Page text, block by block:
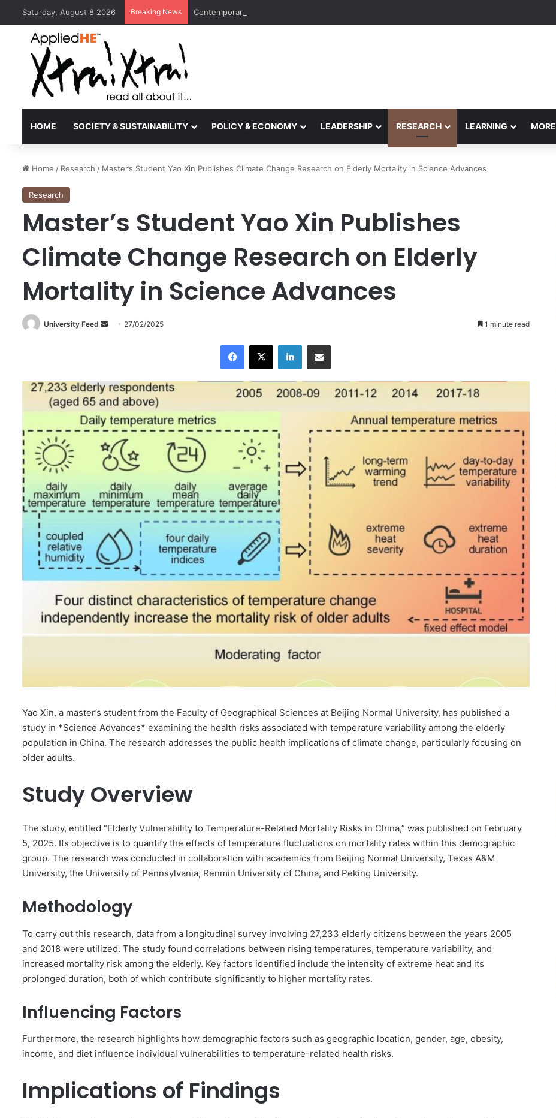
Saturday, August 8 2026 Breaking News Contemporary Nora Performance Honors Ancestor Guardian, Promoting Cultural Sustainability
HOME SOCIETY & SUSTAINABILITY POLICY & ECONOMY LEADERSHIP RESEARCH LEARNING MORE
Home / Research / Master’s Student Yao Xin Publishes Climate Change Research on Elderly Mortality in Science Advances
Research
Master’s Student Yao Xin Publishes
Climate Change Research on Elderly
Mortality in Science Advances
University Feed
a
m
i
l
27/02/2025 1 minute read
X LinkedIn
Yao Xin, a master’s student from the Faculty of Geographical Sciences at Beijing Normal University, has published a
study in *Science Advances* examining the health risks associated with temperature variability among the elderly
population in China. The research addresses the public health implications of climate change, particularly focusing on
older adults.
Study Overview
The study, entitled “Elderly Vulnerability to Temperature-Related Mortality Risks in China,” was published on February
5, 2025. Its objective is to quantify the effects of temperature fluctuations on mortality rates within this demographic
group. The research was conducted in collaboration with academics from Beijing Normal University, Texas A&M
University, the University of Pennsylvania, Renmin University of China, and Peking University.
Methodology
To carry out this research, data from a longitudinal survey involving 27,233 elderly citizens between the years 2005
and 2018 were utilized. The study found correlations between rising temperatures, temperature variability, and
increased mortality risk among the elderly. Key factors identified include the intensity of extreme heat and its
prolonged duration, both of which contribute significantly to higher mortality rates.
Influencing Factors
Furthermore, the research highlights how demographic factors such as geographic location, gender, age, obesity,
income, and diet influence individual vulnerabilities to temperature-related health risks.
Implications of Findings